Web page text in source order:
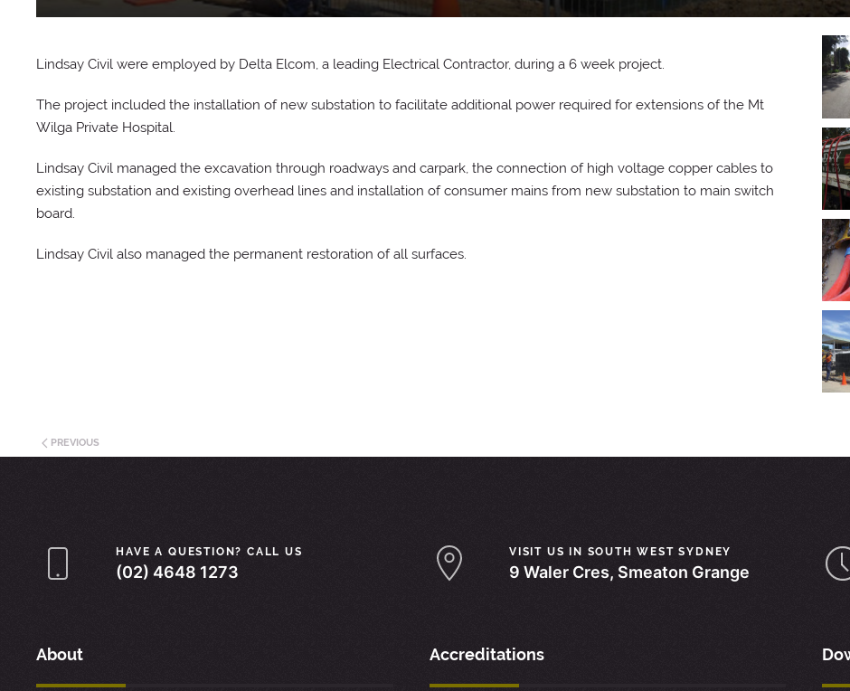
Lindsay Civil were employed by Delta Elcom, a leading Electrical Contractor, during a 6 week project.
The project included the installation of new substation to facilitate additional power required for extensions of the Mt
Wilga Private Hospital.
Lindsay Civil managed the excavation through roadways and carpark, the connection of high voltage copper cables to
existing substation and existing overhead lines and installation of consumer mains from new substation to main switch
board.
Lindsay Civil also managed the permanent restoration of all surfaces.
PREVIOUS
HAVE A QUESTION? CALL US
(02) 4648 1273
VISIT US IN SOUTH WEST SYDNEY
9 Waler Cres, Smeaton Grange
About Accreditations